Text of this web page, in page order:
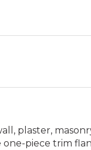
plaster,
piece trim